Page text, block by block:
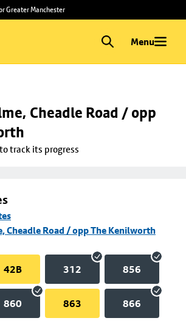
Greater Manchester
Menu
Cheadle Road / opp
track its progress
Cheadle Road / opp The Kenilworth
42B 312 856
860 863 866